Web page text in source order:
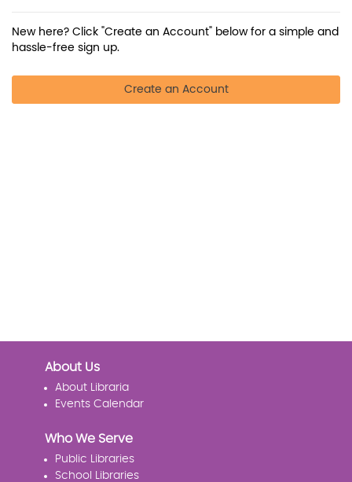
New here? Click "Create an Account" below for a simple and
hassle-free sign up.
Create an Account
About Us
About Libraria
Events Calendar
Who We Serve
Public Libraries
School Libraries